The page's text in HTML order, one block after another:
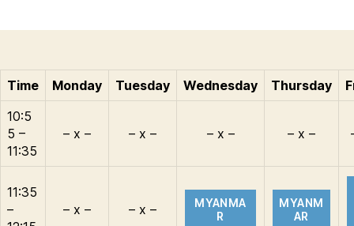
Time Monday Tuesday Wednesday Thursday
10:5
5 –
11:35
– x – – x – – x – – x –
11:35
–
– x – – x –
MYANMA
R
MYANM
AR